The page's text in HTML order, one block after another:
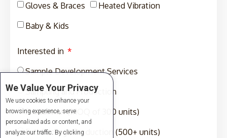
Gloves & Braces
Heated Vibration
Baby & Kids
Interested in
Sample Development Services
Sampling and Production
Production (MOQ of 300 units)
Full-Package Production (500+ units)
We Value Your Privacy
We use cookies to enhance your
browsing experience, serve
personalized ads or content, and
analyze our traffic. By clicking